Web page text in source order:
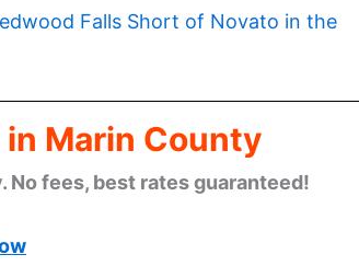
Falls Short of Novato in the
Marin County
fees, best rates guaranteed!